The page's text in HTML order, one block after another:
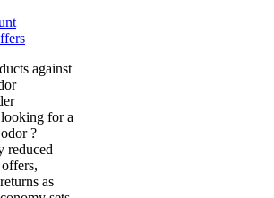
against
for a
?
reduced
as